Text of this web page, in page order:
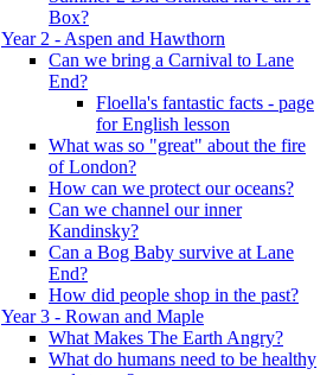
Box?
Year 2 - Aspen and Hawthorn
Can we bring a Carnival to Lane
End?
Floella's fantastic facts - page
for English lesson
What was so "great" about the fire
of London?
How can we protect our oceans?
Can we channel our inner
Kandinsky?
Can a Bog Baby survive at Lane
End?
How did people shop in the past?
Year 3 - Rowan and Maple
What Makes The Earth Angry?
What do humans need to be healthy